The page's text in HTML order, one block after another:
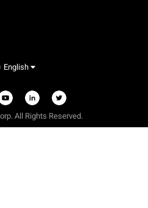
English
All Rights Reserved.